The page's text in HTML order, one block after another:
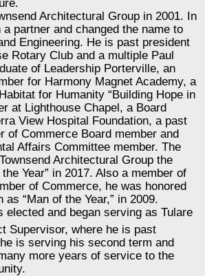
Architectural Group in 2001. In
a partner and changed the name to
Engineering. He is past president
Rotary Club and a multiple Paul
of Leadership Porterville, an
for Harmony Magnet Academy, a
for Humanity “Building Hope in
at Lighthouse Chapel, a Board
View Hospital Foundation, a past
of Commerce Board member and
Affairs Committee member. The
Architectural Group the
Year” in 2017. Also a member of
of Commerce, he was honored
“Man of the Year,” in 2009.
elected and began serving as Tulare
Supervisor, where he is past
is serving his second term and
more years of service to the